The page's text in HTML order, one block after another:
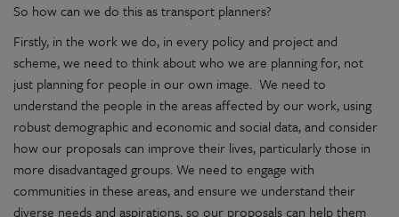
So how can we do this as transport planners?
Firstly, in the work we do, in every policy and project and
scheme, we need to think about who we are planning for, not
just planning for people in our own image. We need to
understand the people in the areas affected by our work, using
robust demographic and economic and social data, and consider
how our proposals can improve their lives, particularly those in
more disadvantaged groups. We need to engage with
communities in these areas, and ensure we understand their
diverse needs and aspirations, so our proposals can help them